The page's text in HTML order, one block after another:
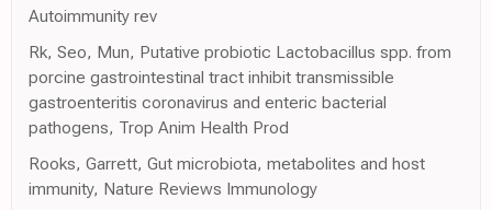
Autoimmunity rev
Rk, Seo, Mun, Putative probiotic Lactobacillus spp. from
porcine gastrointestinal tract inhibit transmissible
gastroenteritis coronavirus and enteric bacterial
pathogens, Trop Anim Health Prod
Rooks, Garrett, Gut microbiota, metabolites and host
immunity, Nature Reviews Immunology